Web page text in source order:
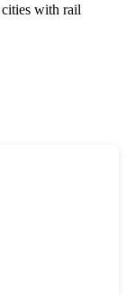
with rail